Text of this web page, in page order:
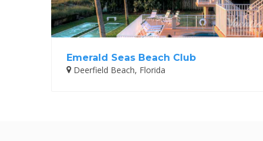
Emerald Seas Beach Club
Deerfield Beach, Florida